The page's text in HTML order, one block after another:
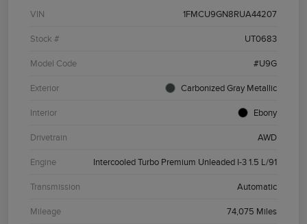
VIN 1FMCU9GN8RUA44207
Stock # UT0683
Model Code #U9G
Exterior Carbonized Gray Metallic
Interior Ebony
Drivetrain AWD
Engine Intercooled Turbo Premium Unleaded I-3 1.5 L/91
Transmission Automatic
Mileage 74,075 Miles